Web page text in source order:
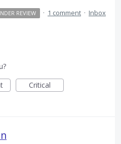
REVIEW · 1 comment · Inbox
Critical